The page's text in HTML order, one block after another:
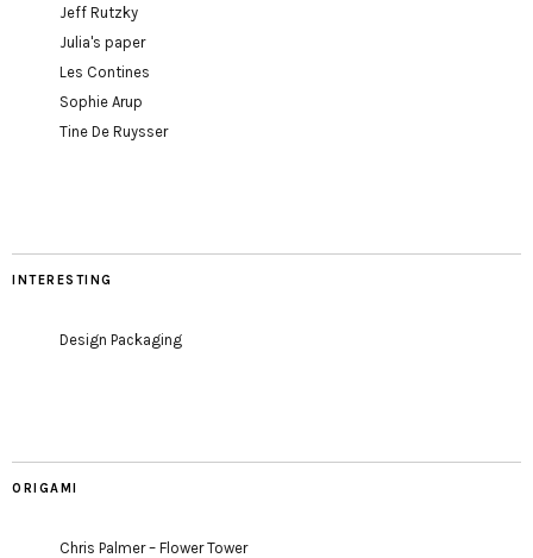
Jeff Rutzky
Julia's paper
Les Contines
Sophie Arup
Tine De Ruysser
INTERESTING
Design Packaging
ORIGAMI
Chris Palmer – Flower Tower